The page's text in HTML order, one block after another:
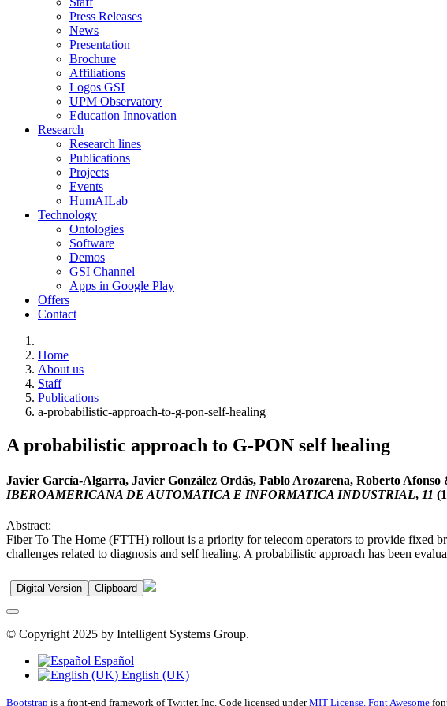
Press Releases
News
Presentation
Brochure
Affiliations
Logos GSI
UPM Observatory
Education Innovation
Research
Research lines
Publications
Projects
Events
HumAILab
Technology
Ontologies
Software
Demos
GSI Channel
Apps in Google Play
Offers
Contact
Home
About us
Staff
Publications
a-probabilistic-approach-to-g-pon-self-healing
A probabilistic approach to G-PON self healing
Javier García-Algarra, Javier González Ordás, Pablo Arozarena, Roberto Afonso
IBEROAMERICANA DE AUTOMATICA E INFORMATICA INDUSTRIAL, 11
Abstract:
Fiber To The Home (FTTH) rollout is a priority for telecom operators to provide fixed
challenges related to diagnosis and self healing. A probabilistic approach has been
Digital Version Clipboard
© Copyright 2025 by Intelligent Systems Group.
Español
English (UK)
Bootstrap is a front-end framework of Twitter, Inc. Code licensed underMIT License. Font Awesome